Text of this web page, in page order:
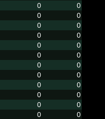
0
0
0
0
0
0
0
0
0
0
0
0
0
0
0
0
0
0
0
0
0
0
0
0